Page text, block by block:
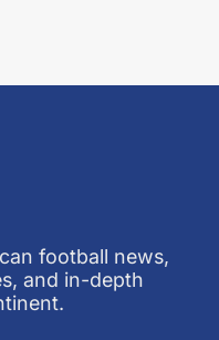
football news,
and in-depth